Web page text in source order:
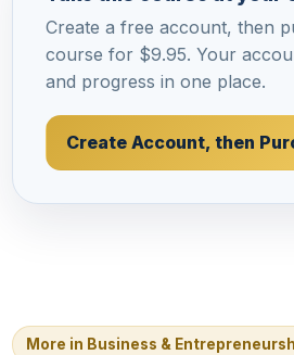
Create a free account, then
course for $9.95. Your
and progress in one place.
Create Account, then
More in Business &